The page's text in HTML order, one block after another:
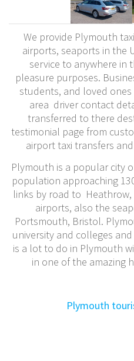
We provide Plymouth
airports, seaports in the
service to anywhere in
pleasure purposes.
students, and loved
area driver contact
transferred to there
testimonial page from
airport taxi transfers
Plymouth is a popular city
population approaching
links by road to Heathrow,
airports, also the
Portsmouth, Bristol.
university and colleges
is a lot to do in Plymouth
in one of the amazing
Plymouth